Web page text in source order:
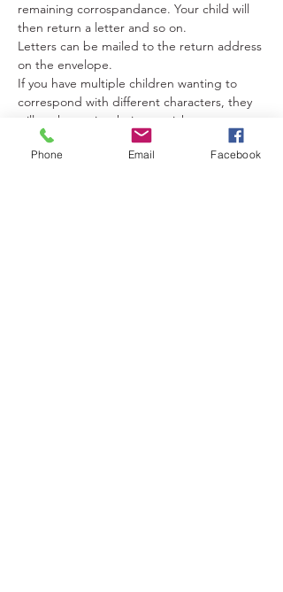
remaining corrospandance. Your child will
then return a letter and so on.
Letters can be mailed to the return address
on the envelope.
If you have multiple children wanting to
correspond with different characters, they
will each require their own ticket.
If you have multiple children wanting to
correspond with the same character you
Phone Email Facebook